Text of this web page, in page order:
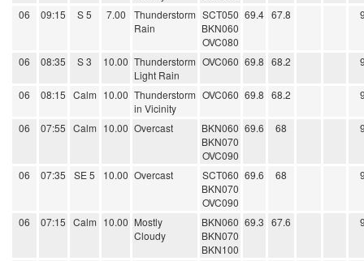
06 09:15 S 5 7.00
Thunderstorm
Rain
SCT050
BKN060
OVC080
69.4 67.8
06 08:35 S 3 10.00 Thunderstorm
Light Rain
OVC060 69.8 68.2
06 08:15 Calm 10.00 Thunderstorm
in Vicinity
OVC060 69.8 68.2
06 07:55 Calm 10.00 Overcast
BKN060
BKN070
OVC090
69.6 68
06 07:35 SE 5 10.00 Overcast
SCT060
BKN070
OVC090
69.6 68
06 07:15 Calm 10.00 Mostly
Cloudy
BKN060
BKN070
BKN100
69.3 67.6